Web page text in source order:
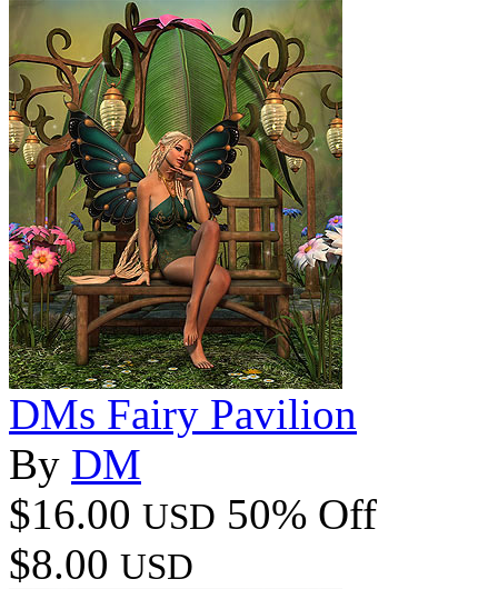
DMs Fairy Pavilion
By DM
$16.00 USD 50% Off
$8.00 USD